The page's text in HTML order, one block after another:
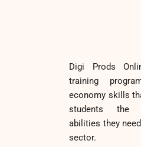
Digi Prods
training
economy skills
students the
abilities they
sector.